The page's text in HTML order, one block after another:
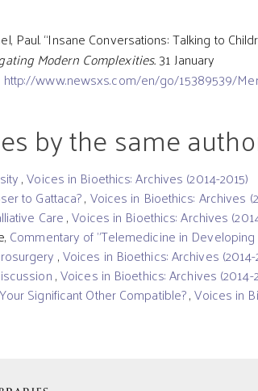
Paul. “Insane Conversations: Talking to
Modern Complexities.31 January
http://www.newsxs.com/en/go/15389539/
by the same
,Voices in Bioethics: Archives (2014-2015)
to Gattaca?, Voices in Bioethics: Archives
Care,Voices in Bioethics: Archives
Commentary of "Telemedicine in
,Voices in Bioethics: Archives (2014-
,Voices in Bioethics: Archives (2014-
Significant Other Compatible?,Voices in